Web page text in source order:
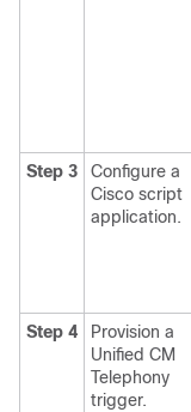
Step 3
Configure a
Cisco script
application.
Step 4
Provision a
Unified CM
Telephony
trigger.